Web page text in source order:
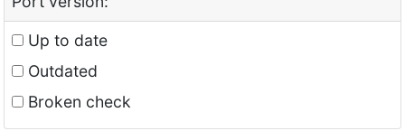
Up to date
Outdated
Broken check